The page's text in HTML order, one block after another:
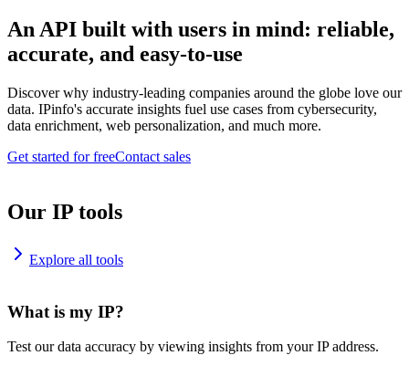
An API built with users in mind: reliable,
accurate, and easy-to-use
Discover why industry-leading companies around the globe love our
data. IPinfo's accurate insights fuel use cases from cybersecurity,
data enrichment, web personalization, and much more.
Get started for freeContact sales
Our IP tools
Explore all tools
What is my IP?
Test our data accuracy by viewing insights from your IP address.